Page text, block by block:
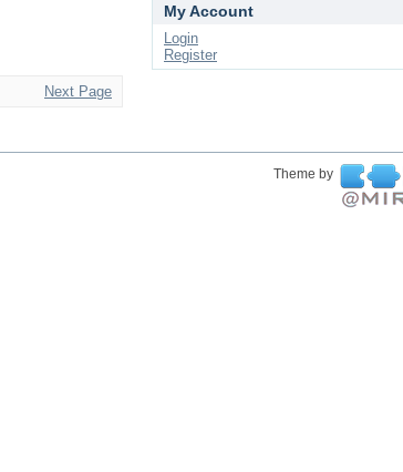
Next Page
My Account
Login
Register
Theme by